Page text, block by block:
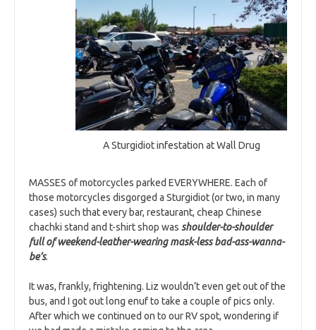
A Sturgidiot infestation at Wall Drug
MASSES of motorcycles parked EVERYWHERE. Each of
those motorcycles disgorged a Sturgidiot (or two, in many
cases) such that every bar, restaurant, cheap Chinese
chachki stand and t-shirt shop was shoulder-to-shoulder
full of weekend-leather-wearing mask-less bad-ass-wanna-
be’s.
It was, frankly, frightening. Liz wouldn’t even get out of the
bus, and I got out long enuf to take a couple of pics only.
After which we continued on to our RV spot, wondering if